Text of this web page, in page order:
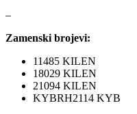
–
Zamenski brojevi:
11485 KILEN
18029 KILEN
21094 KILEN
KYBRH2114 KYB